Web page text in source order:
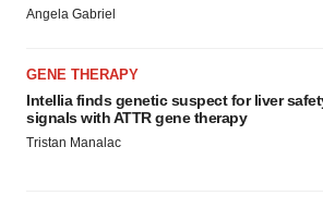
Angela Gabriel
GENE THERAPY
Intellia finds genetic suspect for liver
signals with ATTR gene therapy
Tristan Manalac